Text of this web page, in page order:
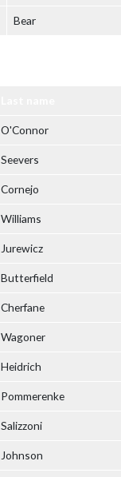
Bear
O'Connor
Seevers
Cornejo
Williams
Jurewicz
Butterfield
Cherfane
Wagoner
Heidrich
Pommerenke
Salizzoni
Johnson